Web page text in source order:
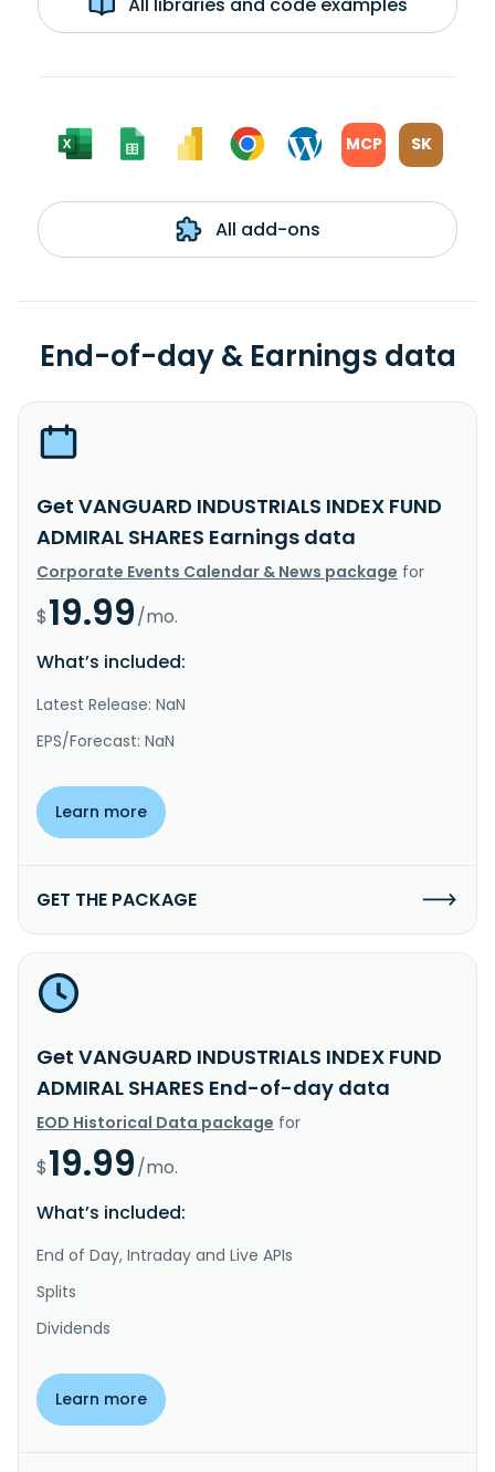
MCP SK
All add-ons
End-of-day & Earnings data
Get VANGUARD INDUSTRIALS INDEX FUND
ADMIRAL SHARES Earnings data
Corporate Events Calendar & News package for
$19.99/mo.
What’s included:
Latest Release: NaN
EPS/Forecast: NaN
Learn more
GET THE PACKAGE
Get VANGUARD INDUSTRIALS INDEX FUND
ADMIRAL SHARES End-of-day data
EOD Historical Data package for
$19.99/mo.
What’s included:
End of Day, Intraday and Live APIs
Splits
Dividends
Learn more